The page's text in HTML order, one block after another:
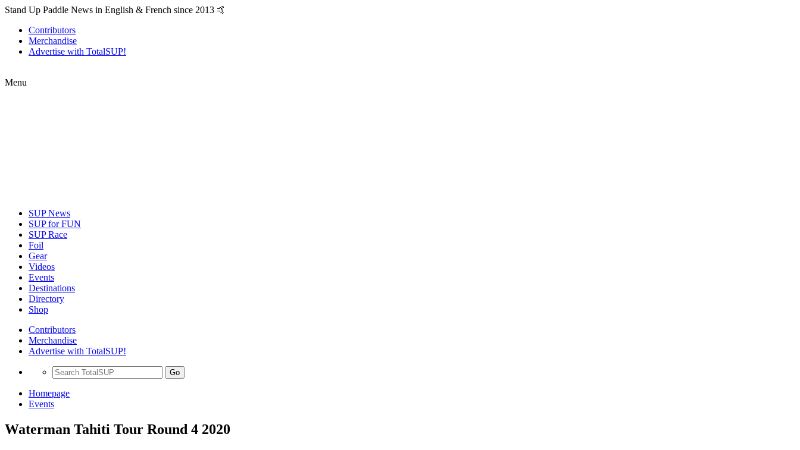
Stand Up Paddle News in English & French since 2013 🤙
Contributors
Merchandise
Advertise with TotalSUP!
Menu
SUP News
SUP for FUN
SUP Race
Foil
Gear
Videos
Events
Destinations
Directory
Shop
Contributors
Merchandise
Advertise with TotalSUP!
Go
Homepage
Events
Waterman Tahiti Tour Round 4 2020